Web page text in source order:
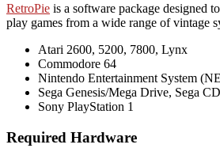
RetroPie is a software package designed
play games from a wide range of vintage
Atari 2600, 5200, 7800, Lynx
Commodore 64
Nintendo Entertainment System
Sega Genesis/Mega Drive, Sega
Sony PlayStation 1
Required Hardware